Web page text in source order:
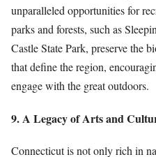
unparalleled opportunities for
parks and forests, such as
Castle State Park, preserve the
that define the region,
engage with the great outdoors.
9. A Legacy of Arts and
Connecticut is not only rich in